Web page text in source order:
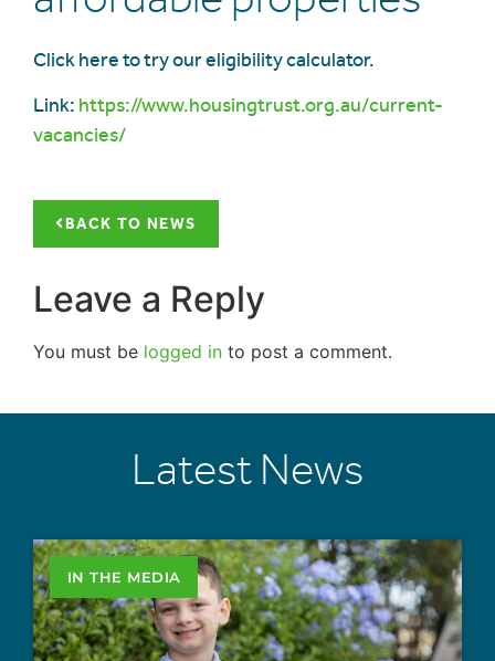
Click here to try our eligibility calculator.
Link: https://www.housingtrust.org.au/current-
vacancies/
BACK TO NEWS
Leave a Reply
You must be logged in to post a comment.
Latest News
IN THE MEDIA